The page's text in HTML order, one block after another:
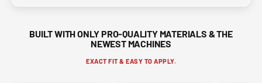
BUILT WITH ONLY PRO-QUALITY MATERIALS & THE
NEWEST MACHINES
EXACT FIT & EASY TO APPLY.